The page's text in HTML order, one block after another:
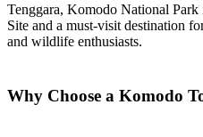
Tenggara, Komodo National
Site and a must-visit destination
and wildlife enthusiasts.
Why Choose a Komodo